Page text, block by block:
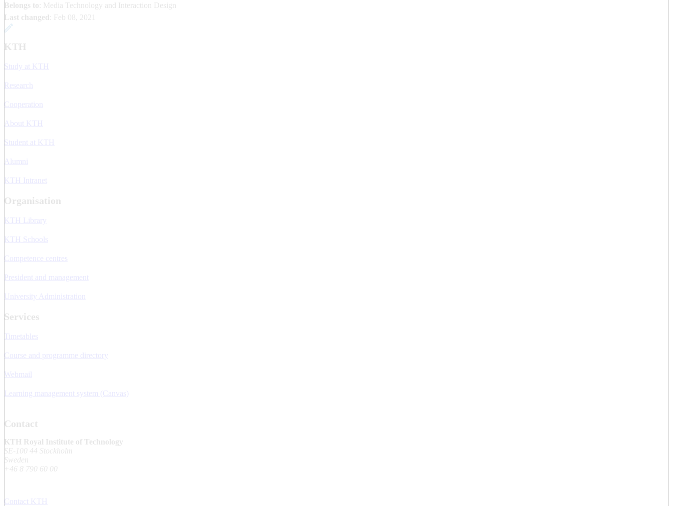
Belongs to : Media Technology and Interaction Design
Last changed
Feb 08, 2021
KTH
Study at KTH
Research
Cooperation
About KTH
Student at KTH
Alumni
KTH Intranet
Organisation
KTH Library
KTH Schools
Competence centres
President and management
University Administration
Services
Timetables
Course and programme directory
Webmail
Learning management system (Canvas)
Contact
KTH Royal Institute of Technology
SE-100 44 Stockholm
Sweden
+46 8 790 60 00
Contact KTH